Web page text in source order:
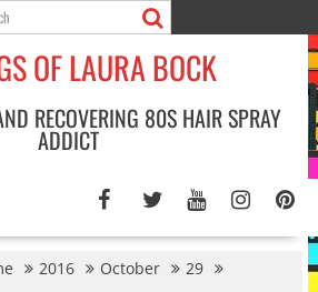
OF LAURA BOCK
RECOVERING 80S HAIR SPRAY
ADDICT
2016 October
29